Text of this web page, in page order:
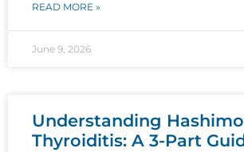
READ MORE »
June 9, 2026
Understanding
Thyroiditis: A 3-Part